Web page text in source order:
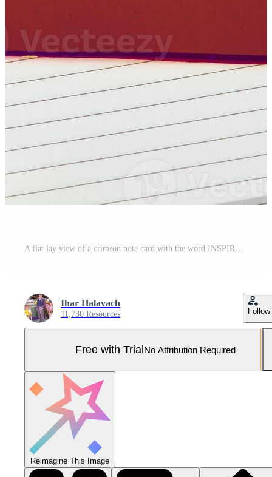
A flat lay view of a crimson note card with the word INSPIRE in white letters, laying on an open day planner with a pen, glasses, and a rose nearby Pro Photo
Ihar Halavach
11,730 Resources Follow
Free with TrialNo Attribution Required
Reimagine This Image